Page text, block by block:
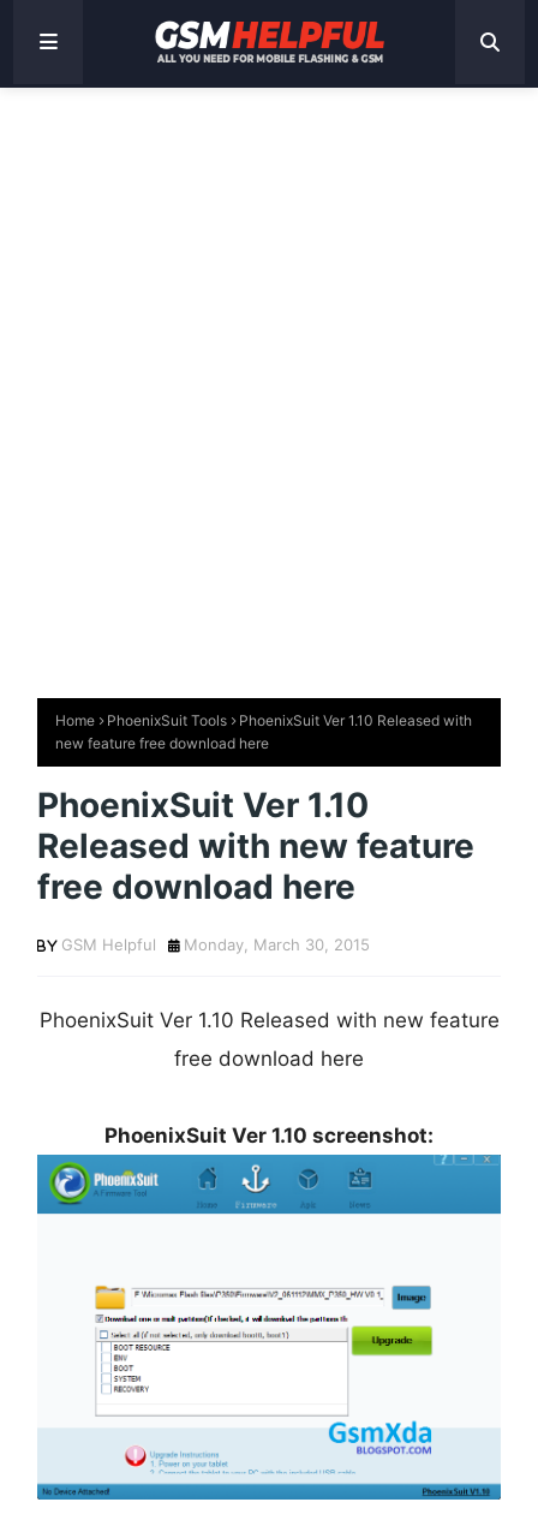
Home PhoenixSuit Tools
PhoenixSuit Ver 1.10 Released with
new feature free download here
PhoenixSuit Ver 1.10
Released with new feature
free download here
GSM Helpful Monday, March 30, 2015
PhoenixSuit Ver 1.10 Released with new feature
free download here
PhoenixSuit Ver 1.10 screenshot: